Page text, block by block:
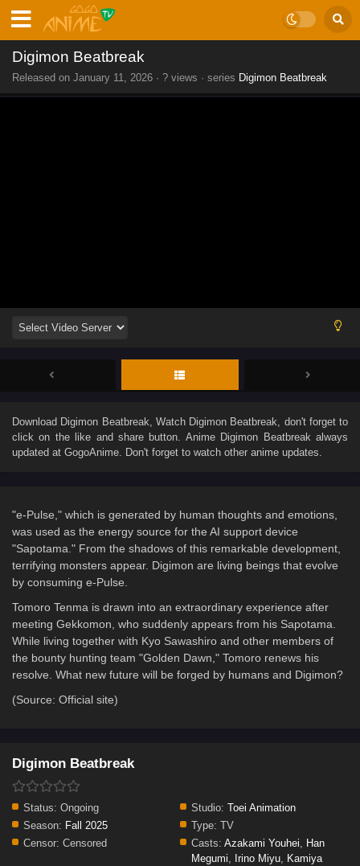
Digimon Beatbreak
Released on January 11, 2026 · ? views · series Digimon Beatbreak
Download Digimon Beatbreak , Watch Digimon Beatbreak , don't forget to
click on the like and share button. Anime Digimon Beatbreak always
updated at GogoAnime. Don't forget to watch other anime updates.
"e-Pulse," which is generated by human thoughts and emotions,
was used as the energy source for the AI support device
"Sapotama." From the shadows of this remarkable development,
terrifying monsters appear. Digimon are living beings that evolve
by consuming e-Pulse.
Tomoro Tenma is drawn into an extraordinary experience after
meeting Gekkomon, who suddenly appears from his Sapotama.
While living together with Kyo Sawashiro and other members of
the bounty hunting team "Golden Dawn," Tomoro renews his
resolve. What new future will be forged by humans and Digimon?
(Source: Official site)
Digimon Beatbreak
Status: Ongoing Studio: Toei Animation
Season: Fall 2025 Type: TV
Censor: Censored Casts: Azakami Youhei
Han
Megumi
Irino Miyu Kamiya